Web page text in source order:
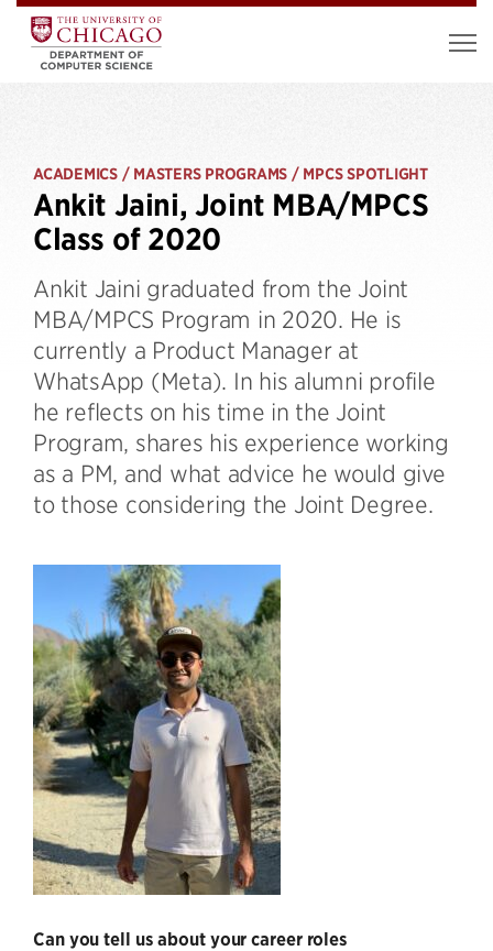
ACADEMICS / MASTERS PROGRAMS / MPCS SPOTLIGHT
Ankit Jaini, Joint MBA/MPCS
Class of 2020
Ankit Jaini graduated from the Joint
MBA/MPCS Program in 2020. He is
currently a Product Manager at
WhatsApp (Meta). In his alumni profile
he reflects on his time in the Joint
Program, shares his experience working
as a PM, and what advice he would give
to those considering the Joint Degree.
Can you tell us about your career roles